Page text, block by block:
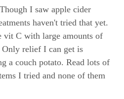
I saw apple cider
haven't tried that yet.
vit C with large amounts of
relief I can get is
a couch potato. Read lots of
I tried and none of them